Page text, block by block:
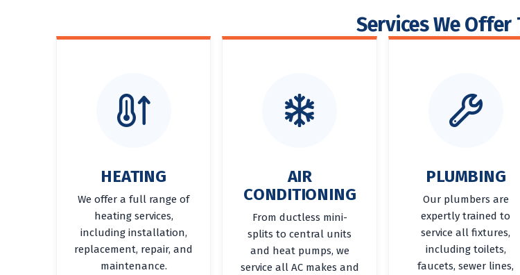
Services We Offer
HEATING
We offer a full range of
heating services,
including installation,
replacement, repair, and
maintenance.
AIR
CONDITIONING
From ductless mini-
splits to central units
and heat pumps, we
service all AC makes and
PLUMBING
Our plumbers are
expertly trained to
service all fixtures,
including toilets,
faucets, sewer lines,